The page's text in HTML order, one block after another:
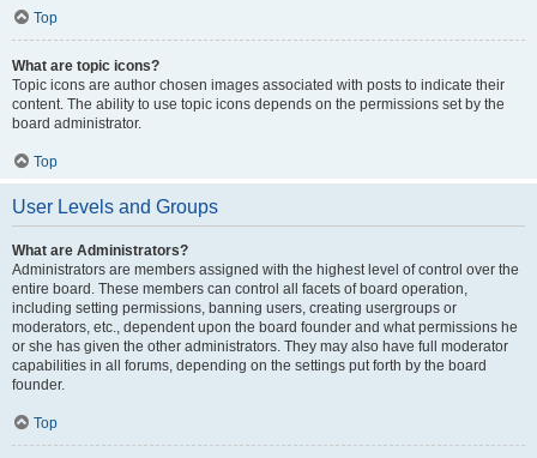
Top
What are topic icons?
Topic icons are author chosen images associated with posts to indicate their
content. The ability to use topic icons depends on the permissions set by the
board administrator.
Top
User Levels and Groups
What are Administrators?
Administrators are members assigned with the highest level of control over the
entire board. These members can control all facets of board operation,
including setting permissions, banning users, creating usergroups or
moderators, etc., dependent upon the board founder and what permissions he
or she has given the other administrators. They may also have full moderator
capabilities in all forums, depending on the settings put forth by the board
founder.
Top